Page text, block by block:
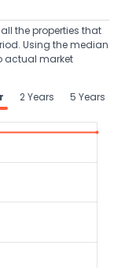
the properties that
Using the median
actual market
2 Years 5 Years